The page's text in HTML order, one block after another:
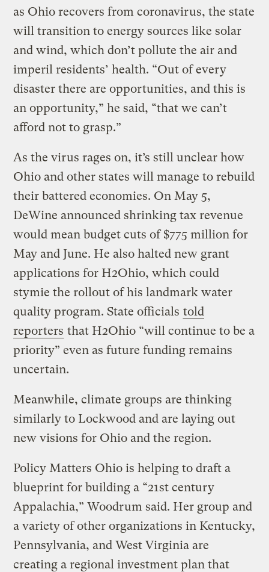
as Ohio recovers from coronavirus, the state
will transition to energy sources like solar
and wind, which don’t pollute the air and
imperil residents’ health. “Out of every
disaster there are opportunities, and this is
an opportunity,” he said, “that we can’t
afford not to grasp.”
As the virus rages on, it’s still unclear how
Ohio and other states will manage to rebuild
their battered economies. On May 5,
DeWine announced shrinking tax revenue
would mean budget cuts of $775 million for
May and June. He also halted new grant
applications for H2Ohio, which could
stymie the rollout of his landmark water
quality program. State officials told
reporters that H2Ohio “will continue to be a
priority” even as future funding remains
uncertain.
Meanwhile, climate groups are thinking
similarly to Lockwood and are laying out
new visions for Ohio and the region.
Policy Matters Ohio is helping to draft a
blueprint for building a “21st century
Appalachia,” Woodrum said. Her group and
a variety of other organizations in Kentucky,
Pennsylvania, and West Virginia are
creating a regional investment plan that